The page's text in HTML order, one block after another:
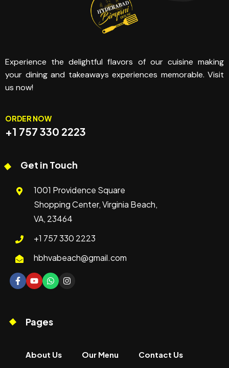
Experience the delightful flavors of our cuisine making
your dining and takeaways experiences memorable. Visit
us now!
ORDER NOW
+1 757 330 2223
Get in Touch
1001 Providence Square
Shopping Center, Virginia Beach,
VA, 23464
+1 757 330 2223
hbhvabeach@gmail.com
Pages
About Us Our Menu Contact Us